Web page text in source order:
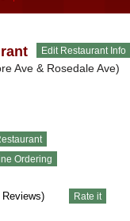
Ave & Rosedale Ave)